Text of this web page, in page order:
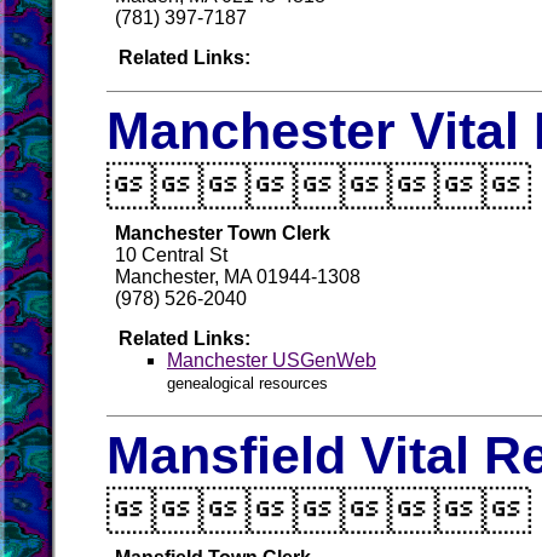
(781) 397-7187
Related Links:
Manchester Vital
Manchester Town Clerk
10 Central St
Manchester, MA 01944-1308
(978) 526-2040
Related Links:
Manchester USGenWeb
genealogical resources
Mansfield Vital